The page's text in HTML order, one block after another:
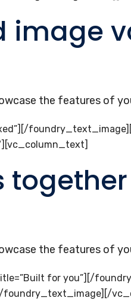
image
the features of
the features of
for you”][/
foundry_text_image][/